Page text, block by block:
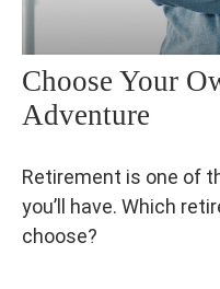
Choose Your
Adventure
Retirement is one of
you’ll have. Which
choose?